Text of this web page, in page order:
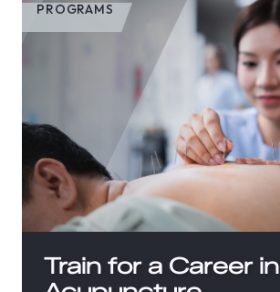
PROGRAMS
Train for a Career in